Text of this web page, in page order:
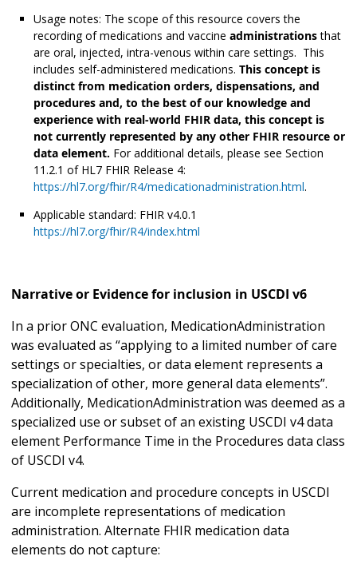
Usage notes: The scope of this resource covers the
recording of medications and vaccine administrationsthat
are oral, injected, intra-venous within care settings. This
includes self-administered medications. This concept is
distinct from medication orders, dispensations, and
procedures and, to the best of our knowledge and
experience with real-world FHIR data, this concept is
not currently represented by any other FHIR resource or
data element. For additional details, please see Section
11.2.1 of HL7 FHIR Release 4:
https://hl7.org/fhir/R4/medicationadministration.html.
Applicable standard: FHIR v4.0.1
https://hl7.org/fhir/R4/index.html
Narrative or Evidence for inclusion in USCDI v6
In a prior ONC evaluation, MedicationAdministration
was evaluated as “applying to a limited number of care
settings or specialties, or data element represents a
specialization of other, more general data elements”.
Additionally, MedicationAdministration was deemed as a
specialized use or subset of an existing USCDI v4 data
element Performance Time in the Procedures data class
of USCDI v4.
Current medication and procedure concepts in USCDI
are incomplete representations of medication
administration. Alternate FHIR medication data
elements do not capture: